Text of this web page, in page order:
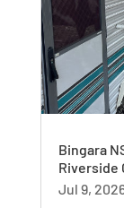
Bingara
Riverside
Jul 9,